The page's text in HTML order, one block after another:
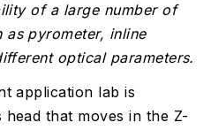
of a large number of
as pyrometer, inline
optical parameters.
application lab is
that moves in the Z-